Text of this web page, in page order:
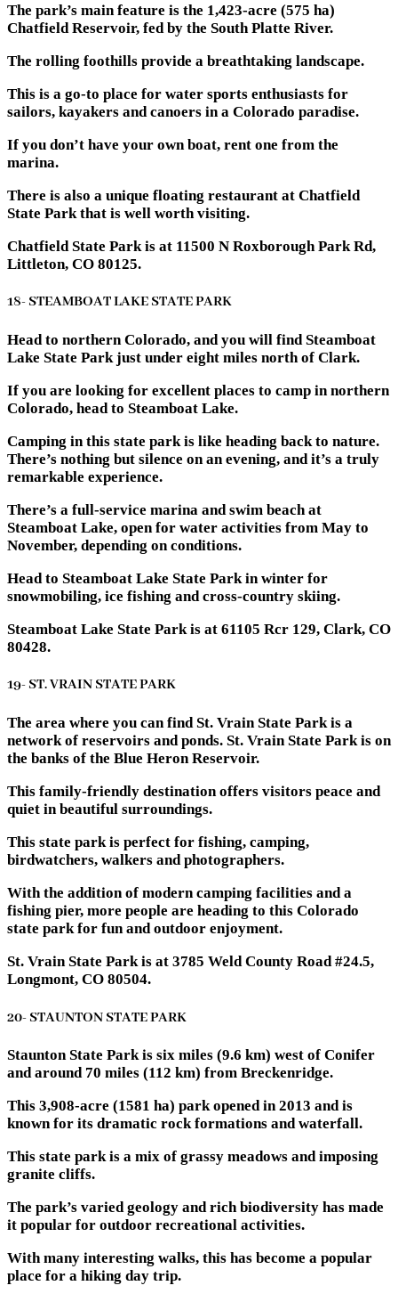
The park’s main feature is the 1,423-acre (575 ha)
Chatfield Reservoir, fed by the South Platte River.
The rolling foothills provide a breathtaking landscape.
This is a go-to place for water sports enthusiasts for
sailors, kayakers and canoers in a Colorado paradise.
If you don’t have your own boat, rent one from the
marina.
There is also a unique floating restaurant at Chatfield
State Park that is well worth visiting.
Chatfield State Park is at 11500 N Roxborough Park Rd,
Littleton, CO 80125.
18- STEAMBOAT LAKE STATE PARK
Head to northern Colorado, and you will find Steamboat
Lake State Park just under eight miles north of Clark.
If you are looking for excellent places to camp in northern
Colorado, head to Steamboat Lake.
Camping in this state park is like heading back to nature.
There’s nothing but silence on an evening, and it’s a truly
remarkable experience.
There’s a full-service marina and swim beach at
Steamboat Lake, open for water activities from May to
November, depending on conditions.
Head to Steamboat Lake State Park in winter for
snowmobiling, ice fishing and cross-country skiing.
Steamboat Lake State Park is at 61105 Rcr 129, Clark, CO
80428.
19- ST. VRAIN STATE PARK
The area where you can find St. Vrain State Park is a
network of reservoirs and ponds. St. Vrain State Park is on
the banks of the Blue Heron Reservoir.
This family-friendly destination offers visitors peace and
quiet in beautiful surroundings.
This state park is perfect for fishing, camping,
birdwatchers, walkers and photographers.
With the addition of modern camping facilities and a
fishing pier, more people are heading to this Colorado
state park for fun and outdoor enjoyment.
St. Vrain State Park is at 3785 Weld County Road #24.5,
Longmont, CO 80504.
20- STAUNTON STATE PARK
Staunton State Park is six miles (9.6 km) west of Conifer
and around 70 miles (112 km) from Breckenridge.
This 3,908-acre (1581 ha) park opened in 2013 and is
known for its dramatic rock formations and waterfall.
This state park is a mix of grassy meadows and imposing
granite cliffs.
The park’s varied geology and rich biodiversity has made
it popular for outdoor recreational activities.
With many interesting walks, this has become a popular
place for a hiking day trip.